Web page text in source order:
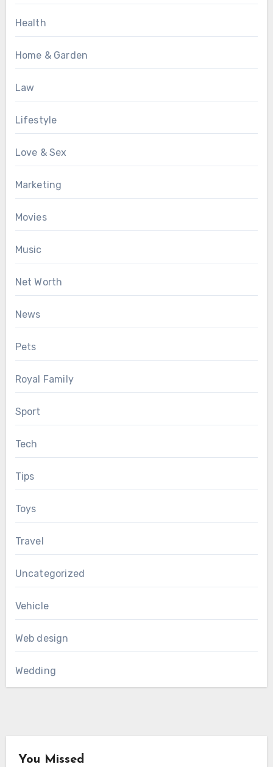
Health
Home & Garden
Law
Lifestyle
Love & Sex
Marketing
Movies
Music
Net Worth
News
Pets
Royal Family
Sport
Tech
Tips
Toys
Travel
Uncategorized
Vehicle
Web design
Wedding
You Missed